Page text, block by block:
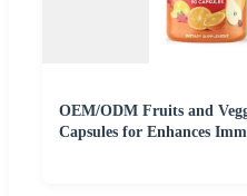
OEM/ODM Fruits and
Capsules for Enhances